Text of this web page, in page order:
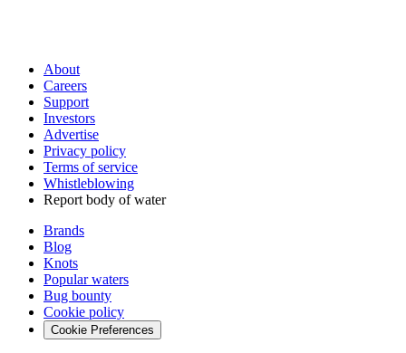
About
Careers
Support
Investors
Advertise
Privacy policy
Terms of service
Whistleblowing
Report body of water
Brands
Blog
Knots
Popular waters
Bug bounty
Cookie policy
Cookie Preferences